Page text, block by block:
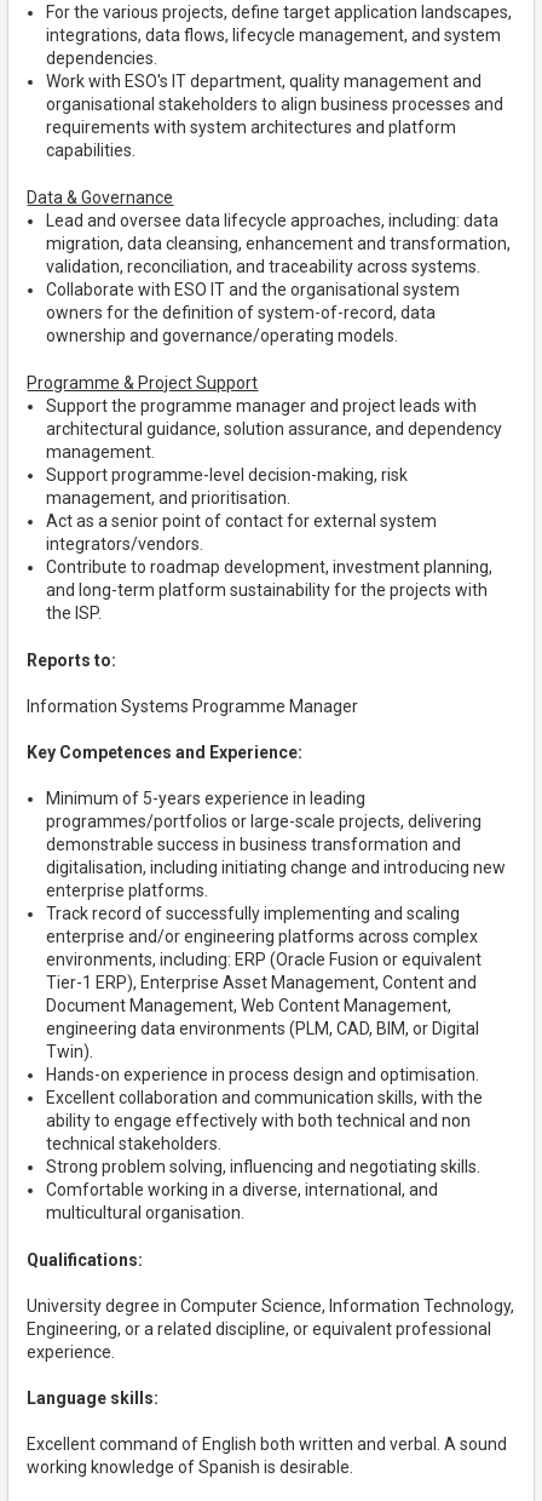
For the various projects, define target application landscapes,
integrations, data flows, lifecycle management, and system
dependencies.
Work with ESO's IT department, quality management and
organisational stakeholders to align business processes and
requirements with system architectures and platform
capabilities.
Data & Governance
Lead and oversee data lifecycle approaches, including: data
migration, data cleansing, enhancement and transformation,
validation, reconciliation, and traceability across systems.
Collaborate with ESO IT and the organisational system
owners for the definition of system-of-record, data
ownership and governance/operating models.
Programme & Project Support
Support the programme manager and project leads with
architectural guidance, solution assurance, and dependency
management.
Support programme-level decision-making, risk
management, and prioritisation.
Act as a senior point of contact for external system
integrators/vendors.
Contribute to roadmap development, investment planning,
and long-term platform sustainability for the projects with
the ISP.
Reports to:
Information Systems Programme Manager
Key Competences and Experience:
Minimum of 5-years experience in leading
programmes/portfolios or large-scale projects, delivering
demonstrable success in business transformation and
digitalisation, including initiating change and introducing new
enterprise platforms.
Track record of successfully implementing and scaling
enterprise and/or engineering platforms across complex
environments, including: ERP (Oracle Fusion or equivalent
Tier-1 ERP), Enterprise Asset Management, Content and
Document Management, Web Content Management,
engineering data environments (PLM, CAD, BIM, or Digital
Twin).
Hands-on experience in process design and optimisation.
Excellent collaboration and communication skills, with the
ability to engage effectively with both technical and non
technical stakeholders.
Strong problem solving, influencing and negotiating skills.
Comfortable working in a diverse, international, and
multicultural organisation.
Qualifications:
University degree in Computer Science, Information Technology,
Engineering, or a related discipline, or equivalent professional
experience.
Language skills:
Excellent command of English both written and verbal. A sound
working knowledge of Spanish is desirable.